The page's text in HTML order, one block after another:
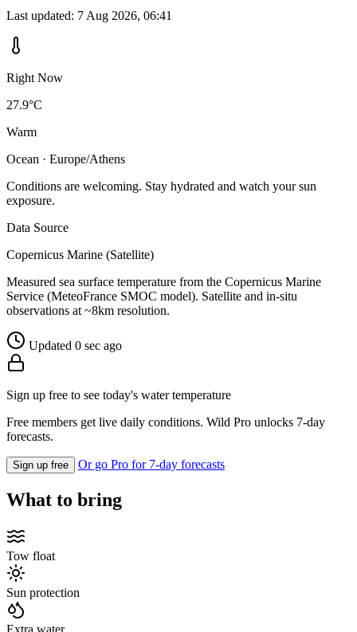
Last updated: 7 Aug 2026, 06:41
Right Now
27.9°C
Warm
Ocean · Europe/Athens
Conditions are welcoming. Stay hydrated and watch your sun
exposure.
Data Source
Copernicus Marine (Satellite)
Measured sea surface temperature from the Copernicus Marine
Service (MeteoFrance SMOC model). Satellite and in-situ
observations at ~8km resolution.
Updated 0 sec ago
Sign up free to see today's water temperature
Free members get live daily conditions. Wild Pro unlocks 7-day
forecasts.
Sign up free Or go Pro for 7-day forecasts
What to bring
Tow float
Sun protection
Extra water